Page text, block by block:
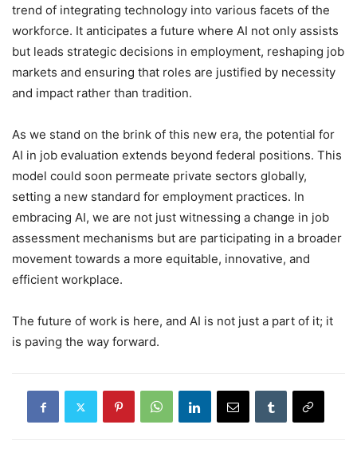
trend of integrating technology into various facets of the
workforce. It anticipates a future where AI not only assists
but leads strategic decisions in employment, reshaping job
markets and ensuring that roles are justified by necessity
and impact rather than tradition.
As we stand on the brink of this new era, the potential for
AI in job evaluation extends beyond federal positions. This
model could soon permeate private sectors globally,
setting a new standard for employment practices. In
embracing AI, we are not just witnessing a change in job
assessment mechanisms but are participating in a broader
movement towards a more equitable, innovative, and
efficient workplace.
The future of work is here, and AI is not just a part of it; it
is paving the way forward.